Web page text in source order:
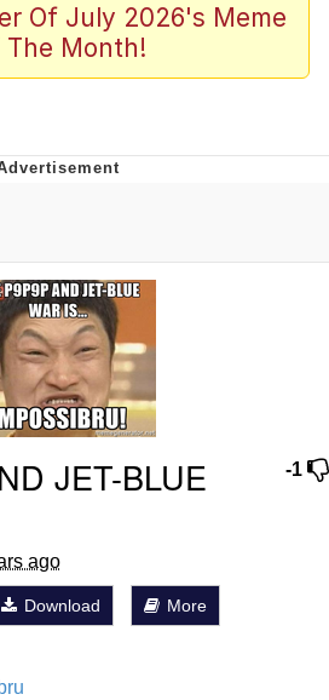
Funniest Shit Ever
Stare
In-Law Is A Builder / We
Don't Know How To Do It
CEO of Sex
Of July 2026's Meme
The Month!
-1
JET-BLUE
ago
Download More